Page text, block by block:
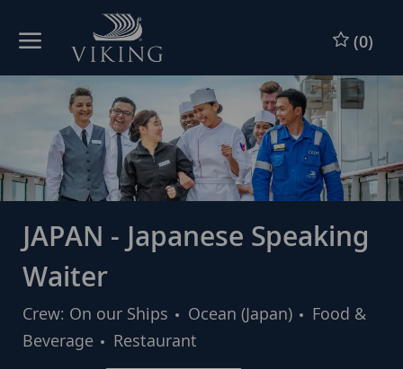
Skip to main content
(0)
JAPAN - Japanese Speaking
Waiter
Crew: On our Ships Ocean (Japan) Category
Food &
Beverage
Restaurant